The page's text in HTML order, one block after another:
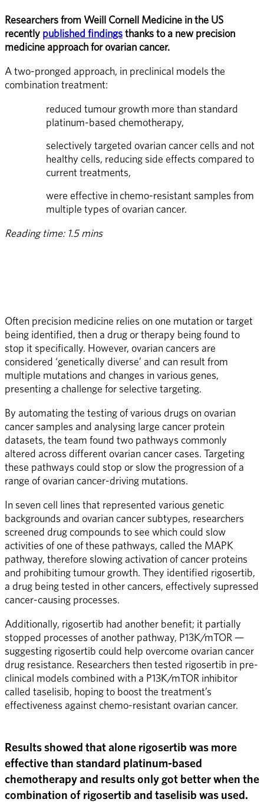
Researchers from Weill Cornell Medicine in the US
recently published findings thanks to a new precision
medicine approach for ovarian cancer.
A two-pronged approach, in preclinical models the
combination treatment:
reduced tumour growth more than standard
platinum-based chemotherapy,
selectively targeted ovarian cancer cells and not
healthy cells, reducing side effects compared to
current treatments,
were effective in chemo-resistant samples from
multiple types of ovarian cancer.
Reading time: 1.5 mins
Often precision medicine relies on one mutation or target
being identified, then a drug or therapy being found to
stop it specifically. However, ovarian cancers are
considered ‘genetically diverse’ and can result from
multiple mutations and changes in various genes,
presenting a challenge for selective targeting.
By automating the testing of various drugs on ovarian
cancer samples and analysing large cancer protein
datasets, the team found two pathways commonly
altered across different ovarian cancer cases. Targeting
these pathways could stop or slow the progression of a
range of ovarian cancer-driving mutations.
In seven cell lines that represented various genetic
backgrounds and ovarian cancer subtypes, researchers
screened drug compounds to see which could slow
activities of one of these pathways, called the MAPK
pathway, therefore slowing activation of cancer proteins
and prohibiting tumour growth. They identified rigosertib,
a drug being tested in other cancers, effectively supressed
cancer-causing processes.
Additionally, rigosertib had another benefit; it partially
stopped processes of another pathway, P13K/mTOR —
suggesting rigosertib could help overcome ovarian cancer
drug resistance. Researchers then tested rigosertib in pre-
clinical models combined with a P13K/mTOR inhibitor
called taselisib, hoping to boost the treatment’s
effectiveness against chemo-resistant ovarian cancer.
Results showed that alone rigosertib was more
effective than standard platinum-based
chemotherapy and results only got better when the
combination of rigosertib and taselisib was used.